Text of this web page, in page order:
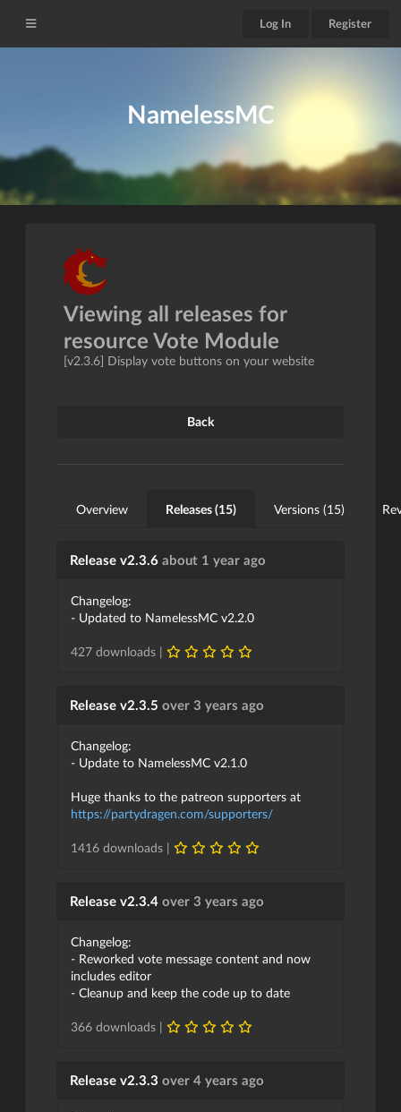
Log In Register
NamelessMC
Viewing all releases for
resource Vote Module
[v2.3.6] Display vote buttons on your website
Back
Overview Releases (15) Versions (15)
Release v2.3.6 about 1 year ago
Changelog:
- Updated to NamelessMC v2.2.0
427 downloads |
Release v2.3.5 over 3 years ago
Changelog:
- Update to NamelessMC v2.1.0
Huge thanks to the patreon supporters at
https://partydragen.com/supporters/
1416 downloads |
Release v2.3.4 over 3 years ago
Changelog:
- Reworked vote message content and now
includes editor
- Cleanup and keep the code up to date
366 downloads |
Release v2.3.3 over 4 years ago